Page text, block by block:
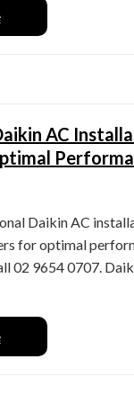
AC
Daikin AC
for optimal
02 9654 0707.